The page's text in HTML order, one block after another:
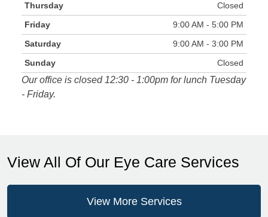
Thursday
Closed
Friday
9:00 AM - 5:00 PM
Saturday
9:00 AM - 3:00 PM
Sunday
Closed
Our office is closed 12:30 - 1:00pm for lunch Tuesday
- Friday.
View All Of Our Eye Care Services
View More Services